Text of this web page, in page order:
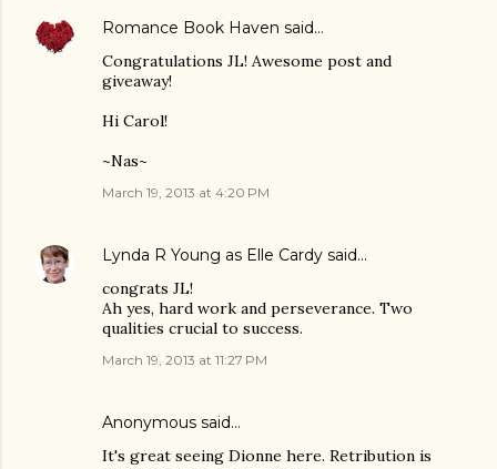
Romance Book Haven said…
Congratulations JL! Awesome post and
giveaway!
Hi Carol!
~Nas~
March 19, 2013 at 4:20 PM
Lynda R Young as Elle Cardy said…
congrats JL!
Ah yes, hard work and perseverance. Two
qualities crucial to success.
March 19, 2013 at 11:27 PM
Anonymous said…
It's great seeing Dionne here. Retribution is